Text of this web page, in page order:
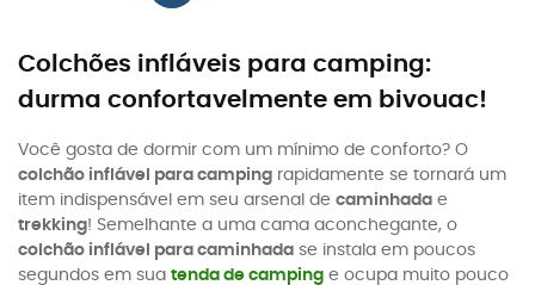
Colchões infláveis para camping:
durma confortavelmente em bivouac!
Você gosta de dormir com um mínimo de conforto? O
colchão inflável para camping rapidamente se tornará um
item indispensável em seu arsenal de caminhada e
trekking! Semelhante a uma cama aconchegante, o
colchão inflável para caminhada se instala em poucos
segundos em sua tenda de camping e ocupa muito pouco